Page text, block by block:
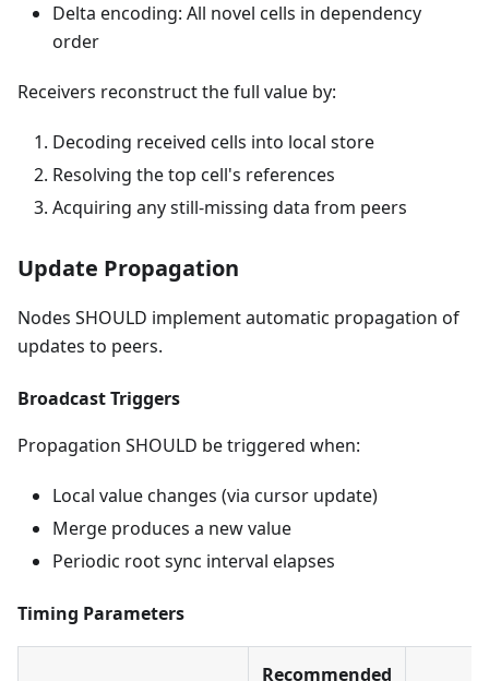
Delta encoding: All novel cells in dependency
order
Receivers reconstruct the full value by:
Decoding received cells into local store
Resolving the top cell's references
Acquiring any still-missing data from peers
Update Propagation
Nodes SHOULD implement automatic propagation of
updates to peers.
Broadcast Triggers
Propagation SHOULD be triggered when:
Local value changes (via cursor update)
Merge produces a new value
Periodic root sync interval elapses
Timing Parameters
Recommended